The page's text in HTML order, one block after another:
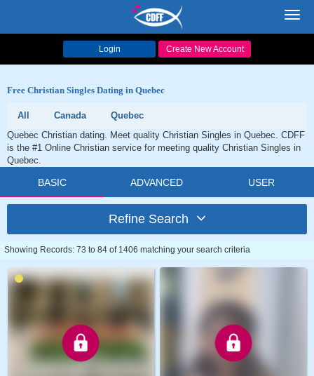
Login Create New Account
Free Christian Singles Dating in Quebec
All Canada
Quebec
Quebec Christian dating. Meet quality Christian Singles in Quebec. CDFF
is the #1 Online Christian service for meeting quality Christian Singles in
Quebec.
BASIC ADVANCED USER
Refine Search
Showing Records: 73 to 84 of 1406 matching your search criteria